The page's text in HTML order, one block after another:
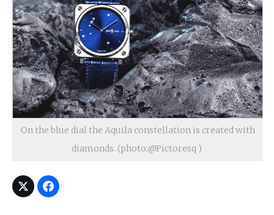
On the blue dial the Aquila constellation is created with
diamonds. (photo:@Pictoresq )